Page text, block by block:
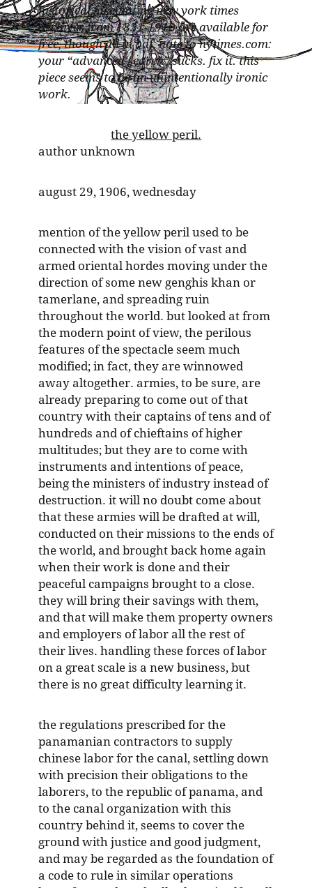
historical fascinating new york times
archives from 1851-1910 are available for
free, though all in pdf. note to nytimes.com:
your “advanced search” sucks. fix it. this
piece seems to be an unintentionally ironic
work.
the yellow peril.
author unknown
august 29, 1906, wednesday
mention of the yellow peril used to be
connected with the vision of vast and
armed oriental hordes moving under the
direction of some new genghis khan or
tamerlane, and spreading ruin
throughout the world. but looked at from
the modern point of view, the perilous
features of the spectacle seem much
modified; in fact, they are winnowed
away altogether. armies, to be sure, are
already preparing to come out of that
country with their captains of tens and of
hundreds and of chieftains of higher
multitudes; but they are to come with
instruments and intentions of peace,
being the ministers of industry instead of
destruction. it will no doubt come about
that these armies will be drafted at will,
conducted on their missions to the ends of
the world, and brought back home again
when their work is done and their
peaceful campaigns brought to a close.
they will bring their savings with them,
and that will make them property owners
and employers of labor all the rest of
their lives. handling these forces of labor
on a great scale is a new business, but
there is no great difficulty learning it.
the regulations prescribed for the
panamanian contractors to supply
chinese labor for the canal, settling down
with precision their obligations to the
laborers, to the republic of panama, and
to the canal organization with this
country behind it, seems to cover the
ground with justice and good judgment,
and may be regarded as the foundation of
a code to rule in similar operations